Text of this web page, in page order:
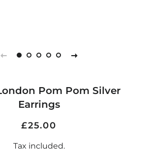
Pom Pom Silver
Earrings
Regular
Sale
£25.00
Tax included.